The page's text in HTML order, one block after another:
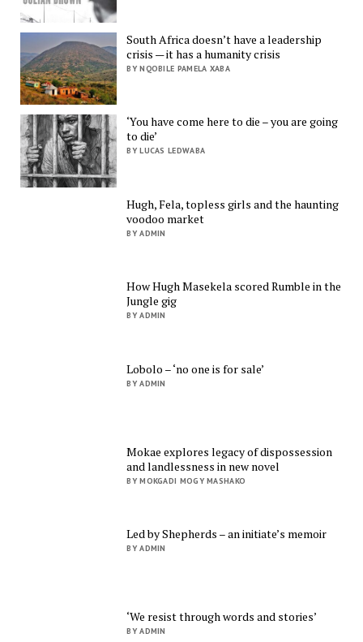
South Africa doesn’t have a leadership
crisis — it has a humanity crisis
BY NQOBILE PAMELA XABA
‘You have come here to die – you are going
to die’
BY LUCAS LEDWABA
Hugh, Fela, topless girls and the haunting
voodoo market
BY ADMIN
How Hugh Masekela scored Rumble in the
Jungle gig
BY ADMIN
Lobolo – ‘no one is for sale’
BY ADMIN
Mokae explores legacy of dispossession
and landlessness in new novel
BY MOKGADI MOGY MASHAKO
Led by Shepherds – an initiate’s memoir
BY ADMIN
‘We resist through words and stories’
BY ADMIN